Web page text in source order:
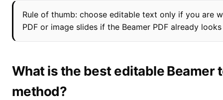
Rule of thumb: choose editable text only if you are
PDF or image slides if the Beamer PDF already
What is the best editable Beamer
method?